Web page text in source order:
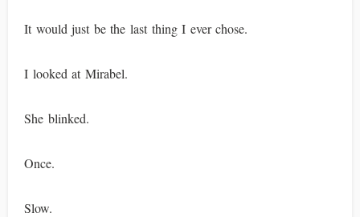
It would just be the last thing I ever chose.
I looked at Mirabel.
She blinked.
Once.
Slow.